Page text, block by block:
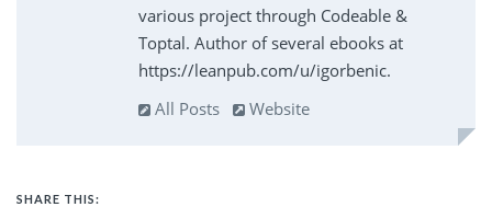
various project through Codeable &
Toptal. Author of several ebooks at
https://leanpub.com/u/igorbenic.
All Posts
Website
SHARE THIS: